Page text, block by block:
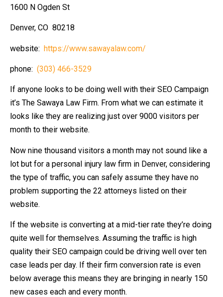
1600 N Ogden St
Denver, CO 80218
website: https://www.sawayalaw.com/
phone: (303) 466-3529
If anyone looks to be doing well with their SEO Campaign
it’s The Sawaya Law Firm. From what we can estimate it
looks like they are realizing just over 9000 visitors per
month to their website.
Now nine thousand visitors a month may not sound like a
lot but for a personal injury law firm in Denver, considering
the type of traffic, you can safely assume they have no
problem supporting the 22 attorneys listed on their
website.
If the website is converting at a mid-tier rate they’re doing
quite well for themselves. Assuming the traffic is high
quality their SEO campaign could be driving well over ten
case leads per day. If their firm conversion rate is even
below average this means they are bringing in nearly 150
new cases each and every month.